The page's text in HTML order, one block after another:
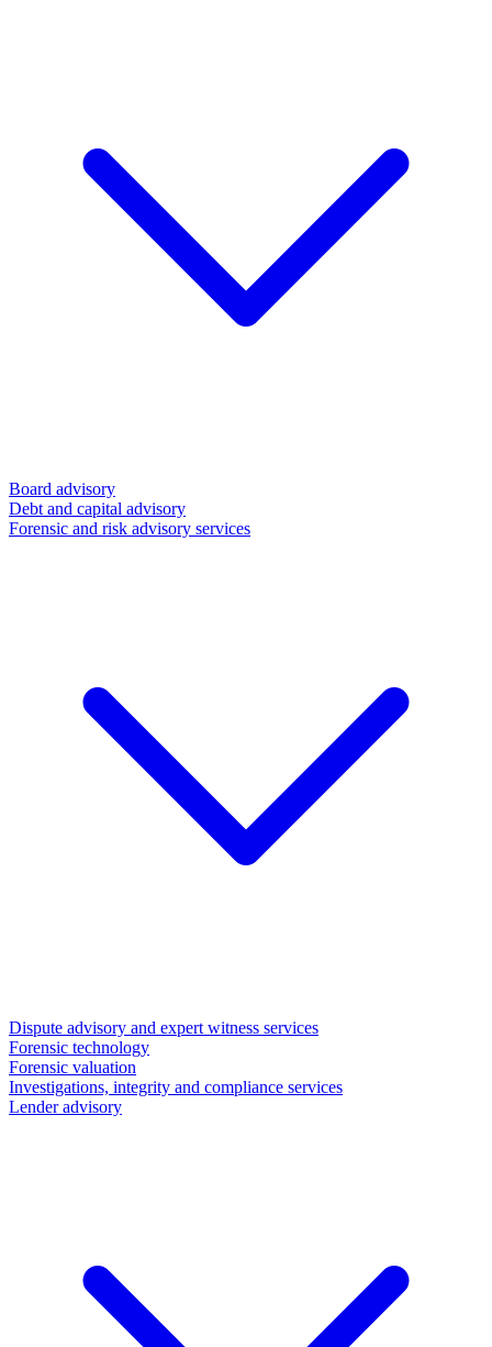
Board advisory
Debt and capital advisory
Forensic and risk advisory services
Dispute advisory and expert witness services
Forensic technology
Forensic valuation
Investigations, integrity and compliance services
Lender advisory